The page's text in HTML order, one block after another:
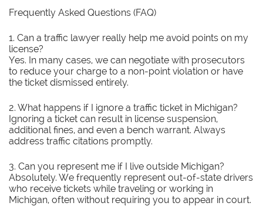
Frequently Asked Questions (FAQ)
1. Can a traffic lawyer really help me avoid points on my
license?
Yes. In many cases, we can negotiate with prosecutors
to reduce your charge to a non-point violation or have
the ticket dismissed entirely.
2. What happens if I ignore a traffic ticket in Michigan?
Ignoring a ticket can result in license suspension,
additional fines, and even a bench warrant. Always
address traffic citations promptly.
3. Can you represent me if I live outside Michigan?
Absolutely. We frequently represent out-of-state drivers
who receive tickets while traveling or working in
Michigan, often without requiring you to appear in court.